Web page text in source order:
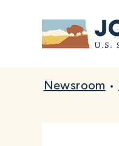
Home
Newsroom •